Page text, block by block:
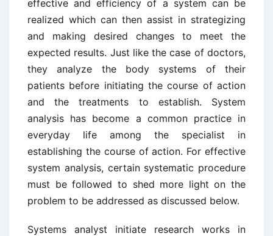
effective and efficiency of a system can be
realized which can then assist in strategizing
and making desired changes to meet the
expected results. Just like the case of doctors,
they analyze the body systems of their
patients before initiating the course of action
and the treatments to establish. System
analysis has become a common practice in
everyday life among the specialist in
establishing the course of action. For effective
system analysis, certain systematic procedure
must be followed to shed more light on the
problem to be addressed as discussed below.
Systems analyst initiate research works in